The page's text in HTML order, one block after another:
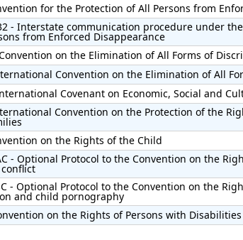
for the Protection of All Persons from
- Interstate communication procedure under
from Enforced Disappearance
Convention on the Elimination of All Forms of
Convention on the Elimination of All
Covenant on Economic, Social and
Convention on the Protection of the
on the Rights of the Child
- Optional Protocol to the Convention on the
- Optional Protocol to the Convention on the
and child pornography
on the Rights of Persons with Disabilities